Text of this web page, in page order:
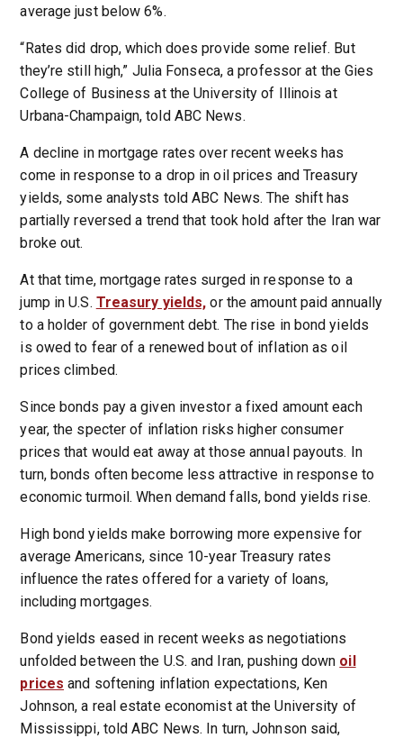
average just below 6%.
“Rates did drop, which does provide some relief. But
they’re still high,” Julia Fonseca, a professor at the Gies
College of Business at the University of Illinois at
Urbana-Champaign, told ABC News.
A decline in mortgage rates over recent weeks has
come in response to a drop in oil prices and Treasury
yields, some analysts told ABC News. The shift has
partially reversed a trend that took hold after the Iran war
broke out.
At that time, mortgage rates surged in response to a
jump in U.S. Treasury yields, or the amount paid annually
to a holder of government debt. The rise in bond yields
is owed to fear of a renewed bout of inflation as oil
prices climbed.
Since bonds pay a given investor a fixed amount each
year, the specter of inflation risks higher consumer
prices that would eat away at those annual payouts. In
turn, bonds often become less attractive in response to
economic turmoil. When demand falls, bond yields rise.
High bond yields make borrowing more expensive for
average Americans, since 10-year Treasury rates
influence the rates offered for a variety of loans,
including mortgages.
Bond yields eased in recent weeks as negotiations
unfolded between the U.S. and Iran, pushing down oil
prices and softening inflation expectations, Ken
Johnson, a real estate economist at the University of
Mississippi, told ABC News. In turn, Johnson said,